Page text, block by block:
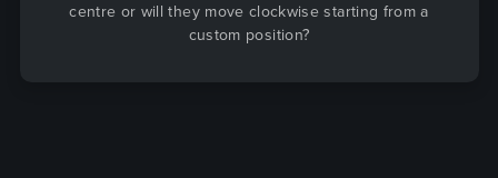
centre or will they move clockwise starting from a
custom position?